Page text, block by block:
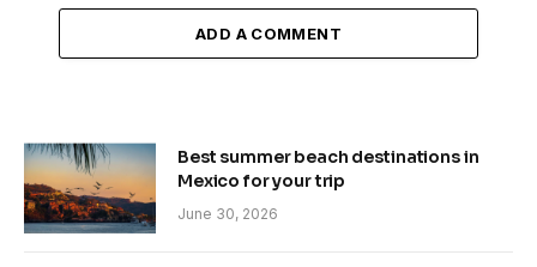
ADD A COMMENT
Best summer beach destinations in
Mexico for your trip
June 30, 2026